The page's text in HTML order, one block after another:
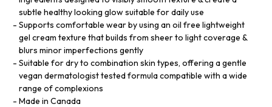
subtle healthy looking glow suitable for daily use
Supports comfortable wear by using an oil free lightweight
gel cream texture that builds from sheer to light coverage &
blurs minor imperfections gently
Suitable for dry to combination skin types, offering a gentle
vegan dermatologist tested formula compatible with a wide
range of complexions
Made in Canada